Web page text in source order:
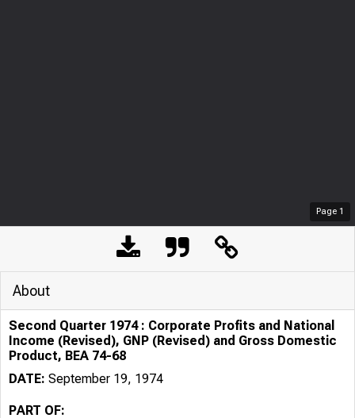
Page 1
About
Second Quarter 1974 : Corporate Profits and National
Income (Revised), GNP (Revised) and Gross Domestic
Product, BEA 74-68
DATE: September 19, 1974
PART OF: